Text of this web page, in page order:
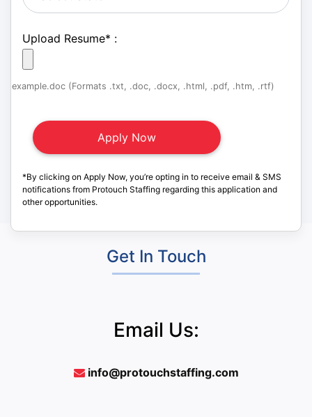
Upload Resume* :
example.doc (Formats .txt, .doc, .docx, .html, .pdf, .htm, .rtf)
*By clicking on Apply Now, you’re opting in to receive email & SMS
notifications from Protouch Staffing regarding this application and
other opportunities.
Get In Touch
Email Us:
info@protouchstaffing.com